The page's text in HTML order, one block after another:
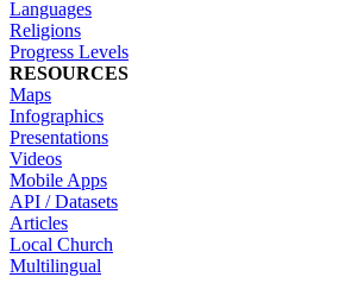
Languages
Religions
Progress Levels
RESOURCES
Maps
Infographics
Presentations
Videos
Mobile Apps
API / Datasets
Articles
Local Church
Multilingual